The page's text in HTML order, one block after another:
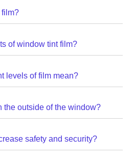
film?
of window tint film?
levels of film mean?
the outside of the window?
safety and security?